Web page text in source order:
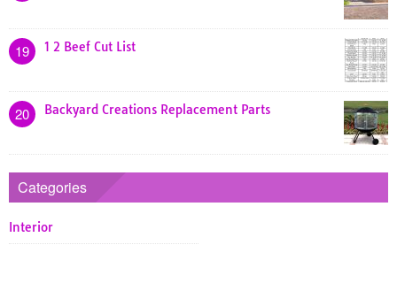
19 1 2 Beef Cut List
20 Backyard Creations Replacement Parts
Categories
Interior